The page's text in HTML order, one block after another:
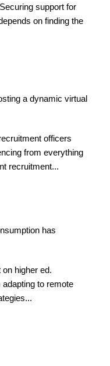
support for
on finding the
a dynamic virtual
officers
from everything
recruitment...
has
higher ed.
to remote